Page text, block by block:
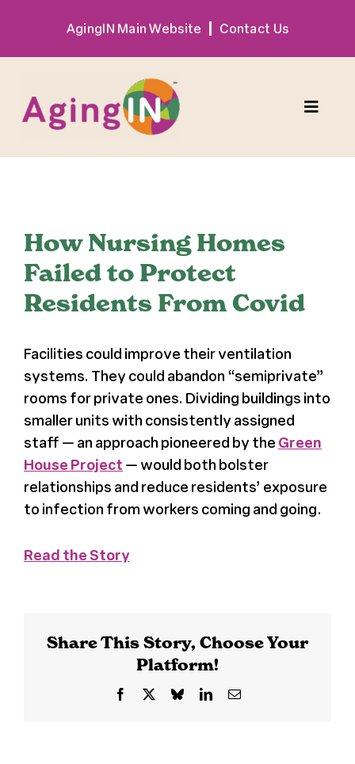
content
AgingIN Main Website Contact Us
Toggle
Sponsor
Register
Media + PR
About
Larger
Image
How Nursing Homes
Failed to Protect
Residents From Covid
Facilities could improve their ventilation
systems. They could abandon “semiprivate”
rooms for private ones. Dividing buildings into
smaller units with consistently assigned
staff — an approach pioneered by the Green
House Project — would both bolster
relationships and reduce residents’ exposure
to infection from workers coming and going.
Read the Story
Share This Story, Choose Your
Platform!
Facebook BlueskyLinkedInEmail